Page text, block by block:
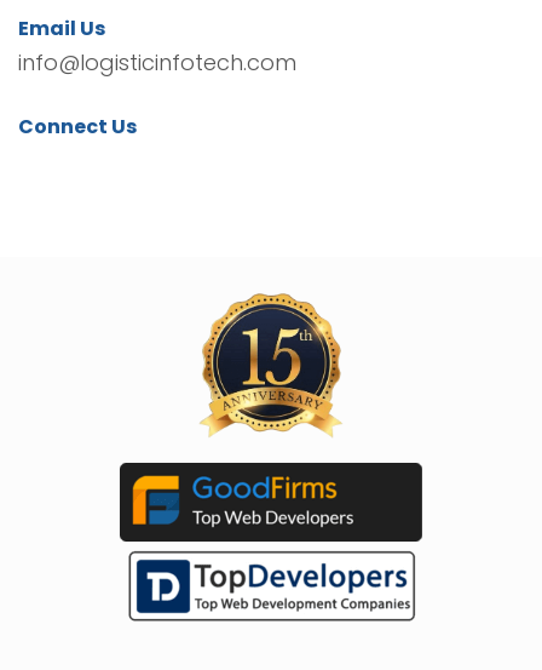
Email Us
info@logisticinfotech.com
Connect Us